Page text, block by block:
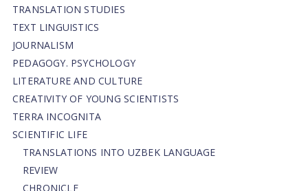
TRANSLATION STUDIES
TEXT LINGUISTICS
JOURNALISM
PEDAGOGY. PSYCHOLOGY
LITERATURE AND CULTURE
CREATIVITY OF YOUNG SCIENTISTS
TERRA INCOGNITA
SCIENTIFIC LIFE
TRANSLATIONS INTO UZBEK LANGUAGE
REVIEW
CHRONICLE